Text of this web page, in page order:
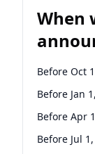
When
Before Oct
Before Jan
Before Apr
Before Jul